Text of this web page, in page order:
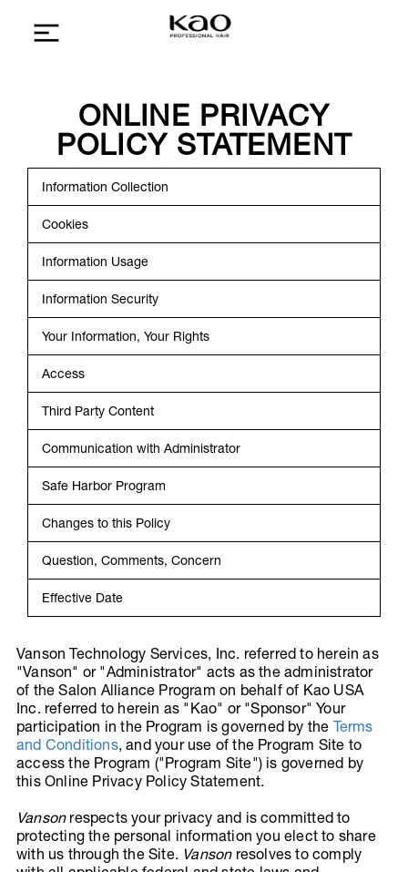
ONLINE PRIVACY
POLICY STATEMENT
Information Collection
Cookies
Information Usage
Information Security
Your Information, Your Rights
Access
Third Party Content
Communication with Administrator
Safe Harbor Program
Changes to this Policy
Question, Comments, Concern
Effective Date
Vanson Technology Services, Inc. referred to herein as
"Vanson" or "Administrator" acts as the administrator
of the Salon Alliance Program on behalf of Kao USA
Inc. referred to herein as "Kao" or "Sponsor" Your
participation in the Program is governed by the Terms
and Conditions, and your use of the Program Site to
access the Program ("Program Site") is governed by
this Online Privacy Policy Statement.
Vanson respects your privacy and is committed to
protecting the personal information you elect to share
with us through the Site. Vanson resolves to comply